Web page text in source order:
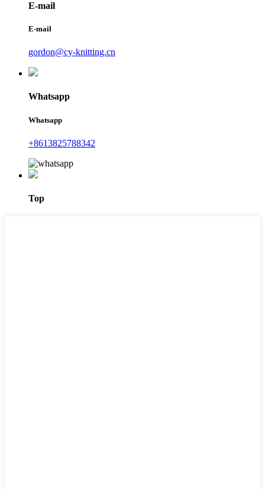
E-mail
E-mail
gordon@cy-knitting.cn
Whatsapp
Whatsapp
+8613825788342
Top